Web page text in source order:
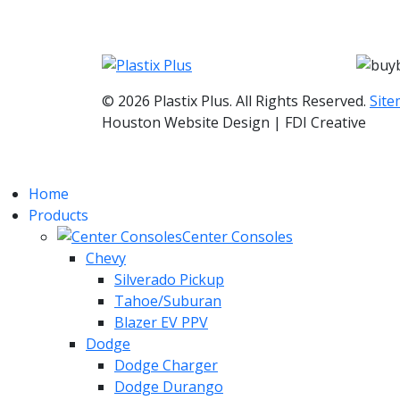
© 2026 Plastix Plus. All Rights Reserved.
Houston Website Design | FDI Creative
Home
Products
Center Consoles
Chevy
Silverado Pickup
Tahoe/Suburan
Blazer EV PPV
Dodge
Dodge Charger
Dodge Durango